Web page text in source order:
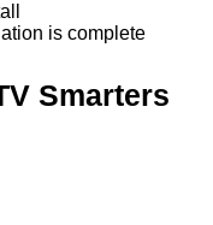
is complete
Smarters